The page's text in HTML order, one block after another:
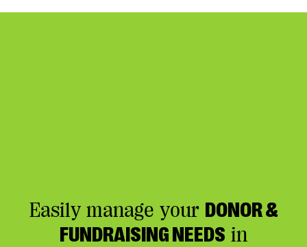
Easily manage your DONOR &
FUNDRAISING NEEDS in